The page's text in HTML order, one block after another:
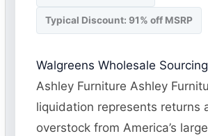
Typical Discount: 91% off MSRP
Walgreens Wholesale
Ashley Furniture Ashley
liquidation represents returns
overstock from America’s